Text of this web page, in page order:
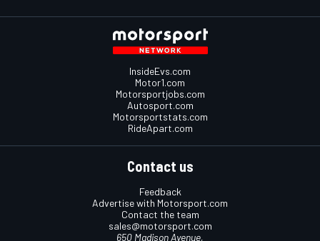
InsideEvs.com
Motor1.com
Motorsportjobs.com
Autosport.com
Motorsportstats.com
RideApart.com
Contact us
Feedback
Advertise with Motorsport.com
Contact the team
sales@motorsport.com
650 Madison Avenue,